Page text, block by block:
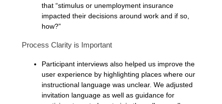
that “stimulus or unemployment insurance
impacted their decisions around work and if so,
how?”
Process Clarity is Important
Participant interviews also helped us improve the
user experience by highlighting places where our
instructional language was unclear. We adjusted
invitation language as well as guidance for